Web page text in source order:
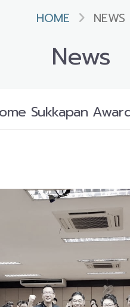
HOME NEWS
News
Sukkapan